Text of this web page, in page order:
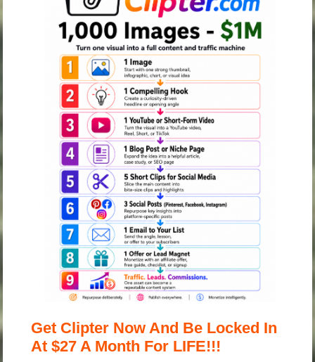
Get Clipter Now And Be Locked In
At $27 A Month For LIFE!!!